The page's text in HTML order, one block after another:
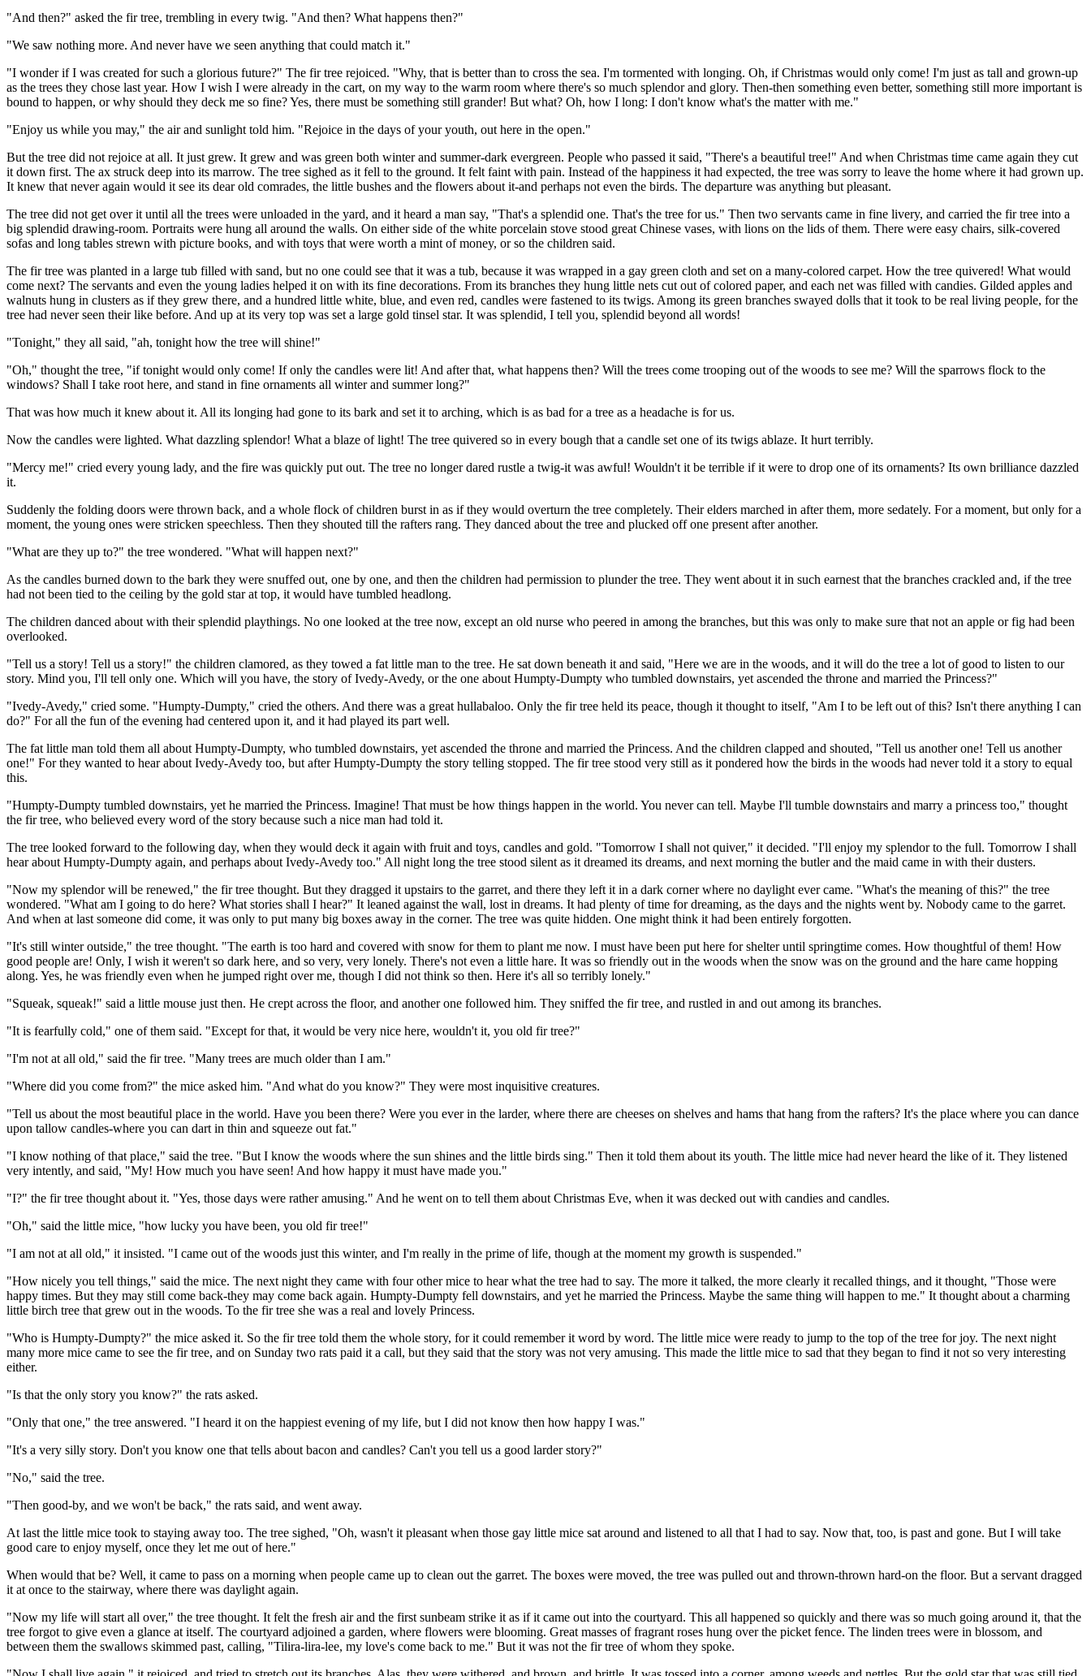
"And then?" asked the fir tree, trembling in every twig. "And then? What happens then?"
"We saw nothing more. And never have we seen anything that could match it."
"I wonder if I was created for such a glorious future?" The fir tree rejoiced. "Why, that is better than to cross the sea. I'm tormented with longing. Oh, if Christmas would only come! I'm just as tall and grown-up
as the trees they chose last year. How I wish I were already in the cart, on my way to the warm room where there's so much splendor and glory. Then-then something even better, something still more important is
bound to happen, or why should they deck me so fine? Yes, there must be something still grander! But what? Oh, how I long: I don't know what's the matter with me."
"Enjoy us while you may," the air and sunlight told him. "Rejoice in the days of your youth, out here in the open."
But the tree did not rejoice at all. It just grew. It grew and was green both winter and summer-dark evergreen. People who passed it said, "There's a beautiful tree!" And when Christmas time came again they cut
it down first. The ax struck deep into its marrow. The tree sighed as it fell to the ground. It felt faint with pain. Instead of the happiness it had expected, the tree was sorry to leave the home where it had grown up.
It knew that never again would it see its dear old comrades, the little bushes and the flowers about it-and perhaps not even the birds. The departure was anything but pleasant.
The tree did not get over it until all the trees were unloaded in the yard, and it heard a man say, "That's a splendid one. That's the tree for us." Then two servants came in fine livery, and carried the fir tree into a
big splendid drawing-room. Portraits were hung all around the walls. On either side of the white porcelain stove stood great Chinese vases, with lions on the lids of them. There were easy chairs, silk-covered
sofas and long tables strewn with picture books, and with toys that were worth a mint of money, or so the children said.
The fir tree was planted in a large tub filled with sand, but no one could see that it was a tub, because it was wrapped in a gay green cloth and set on a many-colored carpet. How the tree quivered! What would
come next? The servants and even the young ladies helped it on with its fine decorations. From its branches they hung little nets cut out of colored paper, and each net was filled with candies. Gilded apples and
walnuts hung in clusters as if they grew there, and a hundred little white, blue, and even red, candles were fastened to its twigs. Among its green branches swayed dolls that it took to be real living people, for the
tree had never seen their like before. And up at its very top was set a large gold tinsel star. It was splendid, I tell you, splendid beyond all words!
"Tonight," they all said, "ah, tonight how the tree will shine!"
"Oh," thought the tree, "if tonight would only come! If only the candles were lit! And after that, what happens then? Will the trees come trooping out of the woods to see me? Will the sparrows flock to the
windows? Shall I take root here, and stand in fine ornaments all winter and summer long?"
That was how much it knew about it. All its longing had gone to its bark and set it to arching, which is as bad for a tree as a headache is for us.
Now the candles were lighted. What dazzling splendor! What a blaze of light! The tree quivered so in every bough that a candle set one of its twigs ablaze. It hurt terribly.
"Mercy me!" cried every young lady, and the fire was quickly put out. The tree no longer dared rustle a twig-it was awful! Wouldn't it be terrible if it were to drop one of its ornaments? Its own brilliance dazzled
it.
Suddenly the folding doors were thrown back, and a whole flock of children burst in as if they would overturn the tree completely. Their elders marched in after them, more sedately. For a moment, but only for a
moment, the young ones were stricken speechless. Then they shouted till the rafters rang. They danced about the tree and plucked off one present after another.
"What are they up to?" the tree wondered. "What will happen next?"
As the candles burned down to the bark they were snuffed out, one by one, and then the children had permission to plunder the tree. They went about it in such earnest that the branches crackled and, if the tree
had not been tied to the ceiling by the gold star at top, it would have tumbled headlong.
The children danced about with their splendid playthings. No one looked at the tree now, except an old nurse who peered in among the branches, but this was only to make sure that not an apple or fig had been
overlooked.
"Tell us a story! Tell us a story!" the children clamored, as they towed a fat little man to the tree. He sat down beneath it and said, "Here we are in the woods, and it will do the tree a lot of good to listen to our
story. Mind you, I'll tell only one. Which will you have, the story of Ivedy-Avedy, or the one about Humpty-Dumpty who tumbled downstairs, yet ascended the throne and married the Princess?"
"Ivedy-Avedy," cried some. "Humpty-Dumpty," cried the others. And there was a great hullabaloo. Only the fir tree held its peace, though it thought to itself, "Am I to be left out of this? Isn't there anything I can
do?" For all the fun of the evening had centered upon it, and it had played its part well.
The fat little man told them all about Humpty-Dumpty, who tumbled downstairs, yet ascended the throne and married the Princess. And the children clapped and shouted, "Tell us another one! Tell us another
one!" For they wanted to hear about Ivedy-Avedy too, but after Humpty-Dumpty the story telling stopped. The fir tree stood very still as it pondered how the birds in the woods had never told it a story to equal
this.
"Humpty-Dumpty tumbled downstairs, yet he married the Princess. Imagine! That must be how things happen in the world. You never can tell. Maybe I'll tumble downstairs and marry a princess too," thought
the fir tree, who believed every word of the story because such a nice man had told it.
The tree looked forward to the following day, when they would deck it again with fruit and toys, candles and gold. "Tomorrow I shall not quiver," it decided. "I'll enjoy my splendor to the full. Tomorrow I shall
hear about Humpty-Dumpty again, and perhaps about Ivedy-Avedy too." All night long the tree stood silent as it dreamed its dreams, and next morning the butler and the maid came in with their dusters.
"Now my splendor will be renewed," the fir tree thought. But they dragged it upstairs to the garret, and there they left it in a dark corner where no daylight ever came. "What's the meaning of this?" the tree
wondered. "What am I going to do here? What stories shall I hear?" It leaned against the wall, lost in dreams. It had plenty of time for dreaming, as the days and the nights went by. Nobody came to the garret.
And when at last someone did come, it was only to put many big boxes away in the corner. The tree was quite hidden. One might think it had been entirely forgotten.
"It's still winter outside," the tree thought. "The earth is too hard and covered with snow for them to plant me now. I must have been put here for shelter until springtime comes. How thoughtful of them! How
good people are! Only, I wish it weren't so dark here, and so very, very lonely. There's not even a little hare. It was so friendly out in the woods when the snow was on the ground and the hare came hopping
along. Yes, he was friendly even when he jumped right over me, though I did not think so then. Here it's all so terribly lonely."
"Squeak, squeak!" said a little mouse just then. He crept across the floor, and another one followed him. They sniffed the fir tree, and rustled in and out among its branches.
"It is fearfully cold," one of them said. "Except for that, it would be very nice here, wouldn't it, you old fir tree?"
"I'm not at all old," said the fir tree. "Many trees are much older than I am."
"Where did you come from?" the mice asked him. "And what do you know?" They were most inquisitive creatures.
"Tell us about the most beautiful place in the world. Have you been there? Were you ever in the larder, where there are cheeses on shelves and hams that hang from the rafters? It's the place where you can dance
upon tallow candles-where you can dart in thin and squeeze out fat."
"I know nothing of that place," said the tree. "But I know the woods where the sun shines and the little birds sing." Then it told them about its youth. The little mice had never heard the like of it. They listened
very intently, and said, "My! How much you have seen! And how happy it must have made you."
"I?" the fir tree thought about it. "Yes, those days were rather amusing." And he went on to tell them about Christmas Eve, when it was decked out with candies and candles.
"Oh," said the little mice, "how lucky you have been, you old fir tree!"
"I am not at all old," it insisted. "I came out of the woods just this winter, and I'm really in the prime of life, though at the moment my growth is suspended."
"How nicely you tell things," said the mice. The next night they came with four other mice to hear what the tree had to say. The more it talked, the more clearly it recalled things, and it thought, "Those were
happy times. But they may still come back-they may come back again. Humpty-Dumpty fell downstairs, and yet he married the Princess. Maybe the same thing will happen to me." It thought about a charming
little birch tree that grew out in the woods. To the fir tree she was a real and lovely Princess.
"Who is Humpty-Dumpty?" the mice asked it. So the fir tree told them the whole story, for it could remember it word by word. The little mice were ready to jump to the top of the tree for joy. The next night
many more mice came to see the fir tree, and on Sunday two rats paid it a call, but they said that the story was not very amusing. This made the little mice to sad that they began to find it not so very interesting
either.
"Is that the only story you know?" the rats asked.
"Only that one," the tree answered. "I heard it on the happiest evening of my life, but I did not know then how happy I was."
"It's a very silly story. Don't you know one that tells about bacon and candles? Can't you tell us a good larder story?"
"No," said the tree.
"Then good-by, and we won't be back," the rats said, and went away.
At last the little mice took to staying away too. The tree sighed, "Oh, wasn't it pleasant when those gay little mice sat around and listened to all that I had to say. Now that, too, is past and gone. But I will take
good care to enjoy myself, once they let me out of here."
When would that be? Well, it came to pass on a morning when people came up to clean out the garret. The boxes were moved, the tree was pulled out and thrown-thrown hard-on the floor. But a servant dragged
it at once to the stairway, where there was daylight again.
"Now my life will start all over," the tree thought. It felt the fresh air and the first sunbeam strike it as if it came out into the courtyard. This all happened so quickly and there was so much going around it, that the
tree forgot to give even a glance at itself. The courtyard adjoined a garden, where flowers were blooming. Great masses of fragrant roses hung over the picket fence. The linden trees were in blossom, and
between them the swallows skimmed past, calling, "Tilira-lira-lee, my love's come back to me." But it was not the fir tree of whom they spoke.